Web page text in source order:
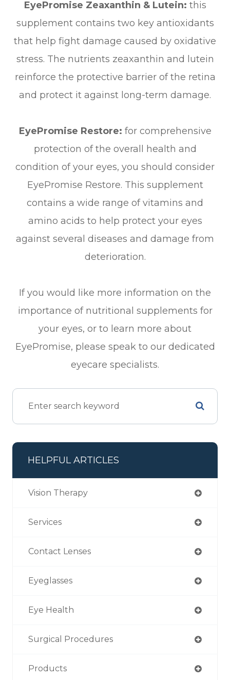
EyePromise Zeaxanthin & Lutein: this
supplement contains two key antioxidants
that help fight damage caused by oxidative
stress. The nutrients zeaxanthin and lutein
reinforce the protective barrier of the retina
and protect it against long-term damage.
EyePromise Restore: for comprehensive
protection of the overall health and
condition of your eyes, you should consider
EyePromise Restore. This supplement
contains a wide range of vitamins and
amino acids to help protect your eyes
against several diseases and damage from
deterioration.
If you would like more information on the
importance of nutritional supplements for
your eyes, or to learn more about
EyePromise, please speak to our dedicated
eyecare specialists.
HELPFUL ARTICLES
Vision Therapy
Services
Contact Lenses
Eyeglasses
Eye Health
Surgical Procedures
Products